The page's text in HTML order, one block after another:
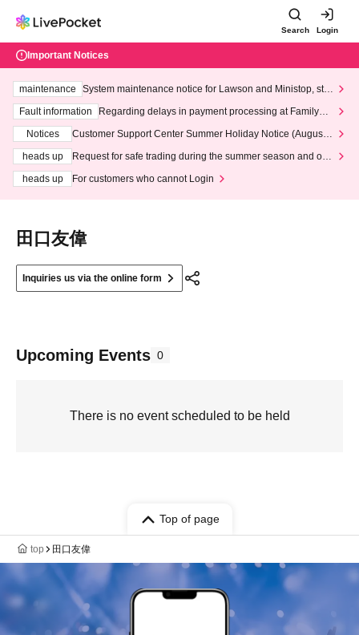
Search Login
Important Notices
maintenance
System maintenance notice for Lawson and Ministop, star
ting at 3:00 AM on Wednesday (Wed)
Fault information
Regarding delays in payment processing at FamilyMa
Notices
Customer Support Center Summer Holiday Notice (August 1
heads up
Request for safe trading during the summer season and our
heads up
For customers who cannot Login
田口友偉
Inquiries us via the online form
Upcoming Events 0
There is no event scheduled to be held
Top of page
top 田口友偉